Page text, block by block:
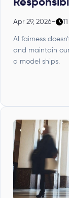
Apr 29, 2026–
AI fairness
and maintain
a model ships.